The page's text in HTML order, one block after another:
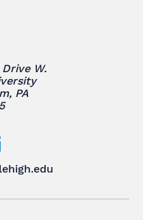
W.
PA